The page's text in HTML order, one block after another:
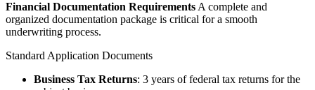
Financial Documentation Requirements A complete and
organized documentation package is critical for a smooth
underwriting process.
Standard Application Documents
Business Tax Returns: 3 years of federal tax returns for the